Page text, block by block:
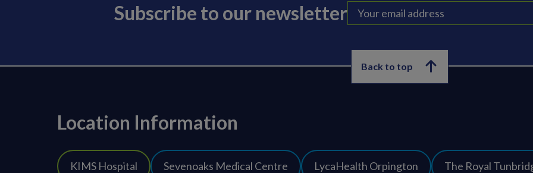
Subscribe to our newsletter
Back to top
Location Information
KIMS Hospital Sevenoaks Medical Centre LycaHealth Orpington The Royal